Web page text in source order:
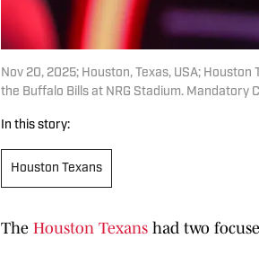
Nov 20, 2025; Houston, Texas, USA;
the Buffalo Bills at NRG Stadium. Mandatory
In this story:
Houston Texans
The Houston Texans had two